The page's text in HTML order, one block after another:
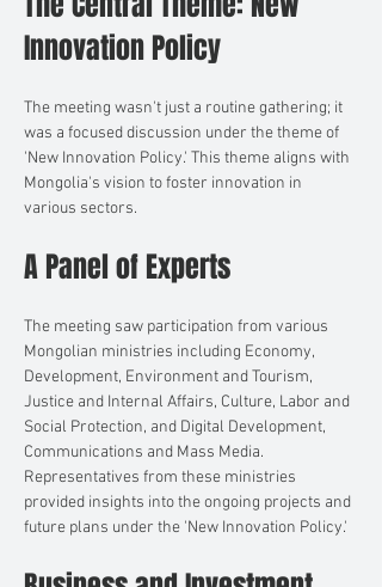
Innovation Policy
The meeting wasn't just a routine gathering; it
was a focused discussion under the theme of
'New Innovation Policy.' This theme aligns with
Mongolia's vision to foster innovation in
various sectors.
A Panel of Experts
The meeting saw participation from various
Mongolian ministries including Economy,
Development, Environment and Tourism,
Justice and Internal Affairs, Culture, Labor and
Social Protection, and Digital Development,
Communications and Mass Media.
Representatives from these ministries
provided insights into the ongoing projects and
future plans under the 'New Innovation Policy.'